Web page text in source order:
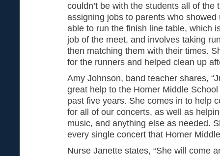
couldn’t be with the students all of the
assigning jobs to parents who
able to run the finish line table, which
job of the meet, and involves taking
then matching them with their times.
for the runners and helped clean up
Amy Johnson, band teacher shares,
great help to the Homer Middle
past five years. She comes in to help
for all of our concerts, as well as
music, and anything else as needed.
every single concert that Homer
Nurse Janette states, “She will come